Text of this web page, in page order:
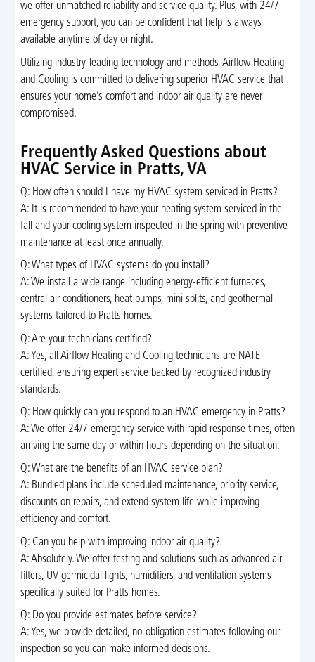
we offer unmatched reliability and service quality. Plus, with 24/7
emergency support, you can be confident that help is always
available anytime of day or night.
Utilizing industry-leading technology and methods, Airflow Heating
and Cooling is committed to delivering superior HVAC service that
ensures your home’s comfort and indoor air quality are never
compromised.
Frequently Asked Questions about
HVAC Service in Pratts, VA
Q: How often should I have my HVAC system serviced in Pratts?
A: It is recommended to have your heating system serviced in the
fall and your cooling system inspected in the spring with preventive
maintenance at least once annually.
Q: What types of HVAC systems do you install?
A: We install a wide range including energy-efficient furnaces,
central air conditioners, heat pumps, mini splits, and geothermal
systems tailored to Pratts homes.
Q: Are your technicians certified?
A: Yes, all Airflow Heating and Cooling technicians are NATE-
certified, ensuring expert service backed by recognized industry
standards.
Q: How quickly can you respond to an HVAC emergency in Pratts?
A: We offer 24/7 emergency service with rapid response times, often
arriving the same day or within hours depending on the situation.
Q: What are the benefits of an HVAC service plan?
A: Bundled plans include scheduled maintenance, priority service,
discounts on repairs, and extend system life while improving
efficiency and comfort.
Q: Can you help with improving indoor air quality?
A: Absolutely. We offer testing and solutions such as advanced air
filters, UV germicidal lights, humidifiers, and ventilation systems
specifically suited for Pratts homes.
Q: Do you provide estimates before service?
A: Yes, we provide detailed, no-obligation estimates following our
inspection so you can make informed decisions.